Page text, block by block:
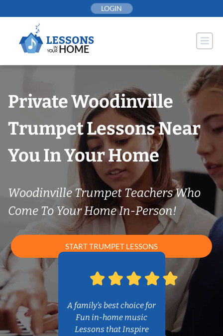
to
LOGIN
Private Woodinville
Trumpet Lessons Near
You In Your Home
Woodinville Trumpet Teachers Who
Come To Your Home In-Person!
START TRUMPET LESSONS
A family’s best choice for
Fun in-home music
Lessons that Inspire